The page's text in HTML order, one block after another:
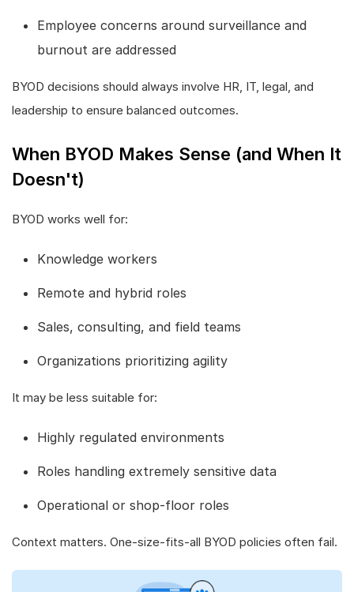
Employee concerns around surveillance and
burnout are addressed
BYOD decisions should always involve HR, IT, legal, and
leadership to ensure balanced outcomes.
When BYOD Makes Sense (and When It
Doesn't)
BYOD works well for:
Knowledge workers
Remote and hybrid roles
Sales, consulting, and field teams
Organizations prioritizing agility
It may be less suitable for:
Highly regulated environments
Roles handling extremely sensitive data
Operational or shop-floor roles
Context matters. One-size-fits-all BYOD policies often fail.